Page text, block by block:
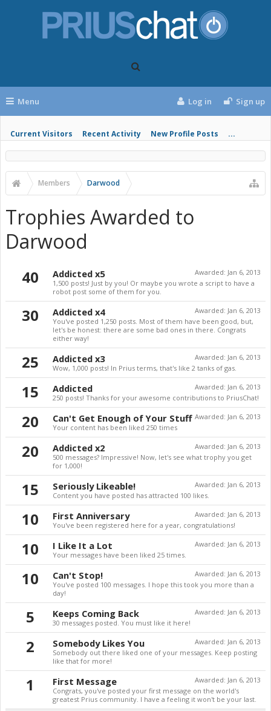
Menu
Current Visitors Recent Activity New Profile Posts ...
Log in Sign up
Members Darwood
Trophies Awarded to
Darwood
40 Awarded: Jan 6, 2013
Addicted x5
1,500 posts! Just by you! Or maybe you wrote a script to have a
robot post some of them for you.
30 Awarded: Jan 6, 2013
Addicted x4
You've posted 1,250 posts. Most of them have been good, but,
let's be honest: there are some bad ones in there. Congrats
either way!
25 Awarded: Jan 6, 2013
Addicted x3
Wow, 1,000 posts! In Prius terms, that's like 2 tanks of gas.
15 Awarded: Jan 6, 2013
Addicted
250 posts! Thanks for your awesome contributions to PriusChat!
20 Awarded: Jan 6, 2013
Can't Get Enough of Your Stuff
Your content has been liked 250 times
20 Awarded: Jan 6, 2013
Addicted x2
500 messages? Impressive! Now, let's see what trophy you get
for 1,000!
15 Awarded: Jan 6, 2013
Seriously Likeable!
Content you have posted has attracted 100 likes.
10 Awarded: Jan 6, 2013
First Anniversary
You've been registered here for a year, congratulations!
10 Awarded: Jan 6, 2013
I Like It a Lot
Your messages have been liked 25 times.
10 Awarded: Jan 6, 2013
Can't Stop!
You've posted 100 messages. I hope this took you more than a
day!
5 Awarded: Jan 6, 2013
Keeps Coming Back
30 messages posted. You must like it here!
2 Awarded: Jan 6, 2013
Somebody Likes You
Somebody out there liked one of your messages. Keep posting
like that for more!
1 Awarded: Jan 6, 2013
First Message
Congrats, you've posted your first message on the world's
greatest Prius community. I have a feeling it won't be your last.